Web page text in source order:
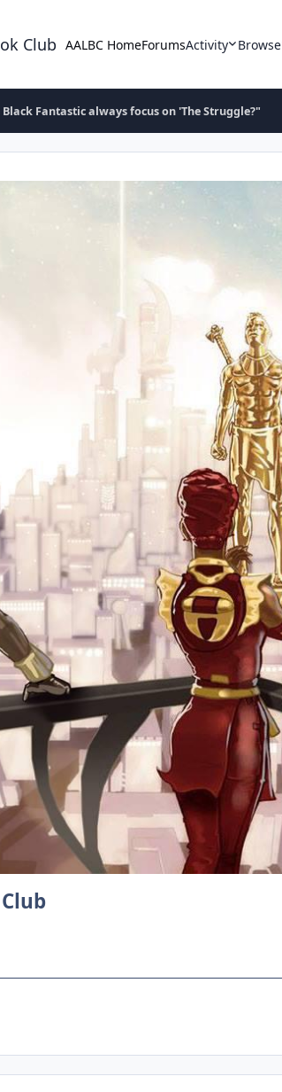
Club AALBC HomeForumsActivity Browse
Fantastic always focus on 'The Struggle?"